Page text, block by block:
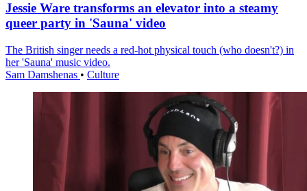
Jessie Ware transforms an elevator into a steamy
queer party in 'Sauna' video
The British singer needs a red-hot physical touch (who doesn't?) in
her 'Sauna' music video.
Sam Damshenas • Culture